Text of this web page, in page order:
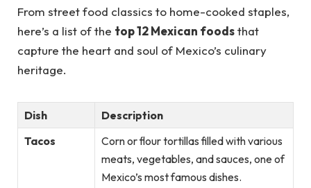
From street food classics to home-cooked staples,
here’s a list of the top 12 Mexican foodsthat
capture the heart and soul of Mexico’s culinary
heritage.
Dish
Description
Tacos
Corn or flour tortillas filled with various
meats, vegetables, and sauces, one of
Mexico’s most famous dishes.